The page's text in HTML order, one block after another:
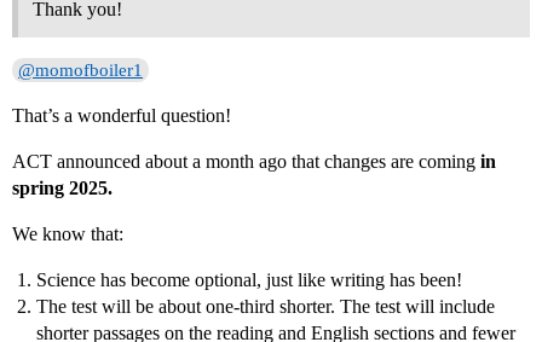
Thank you!
@momofboiler1
That’s a wonderful question!
ACT announced about a month ago that changes are coming in
spring 2025.
We know that:
Science has become optional, just like writing has been!
The test will be about one-third shorter. The test will include
shorter passages on the reading and English sections and fewer